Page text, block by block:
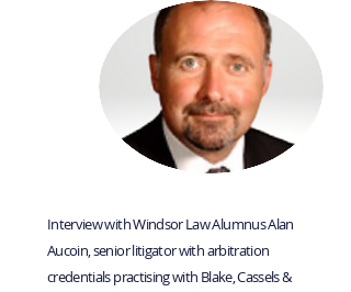
Interview with Windsor Law Alumnus Alan
Aucoin, senior litigator with arbitration
credentials practising with Blake, Cassels &